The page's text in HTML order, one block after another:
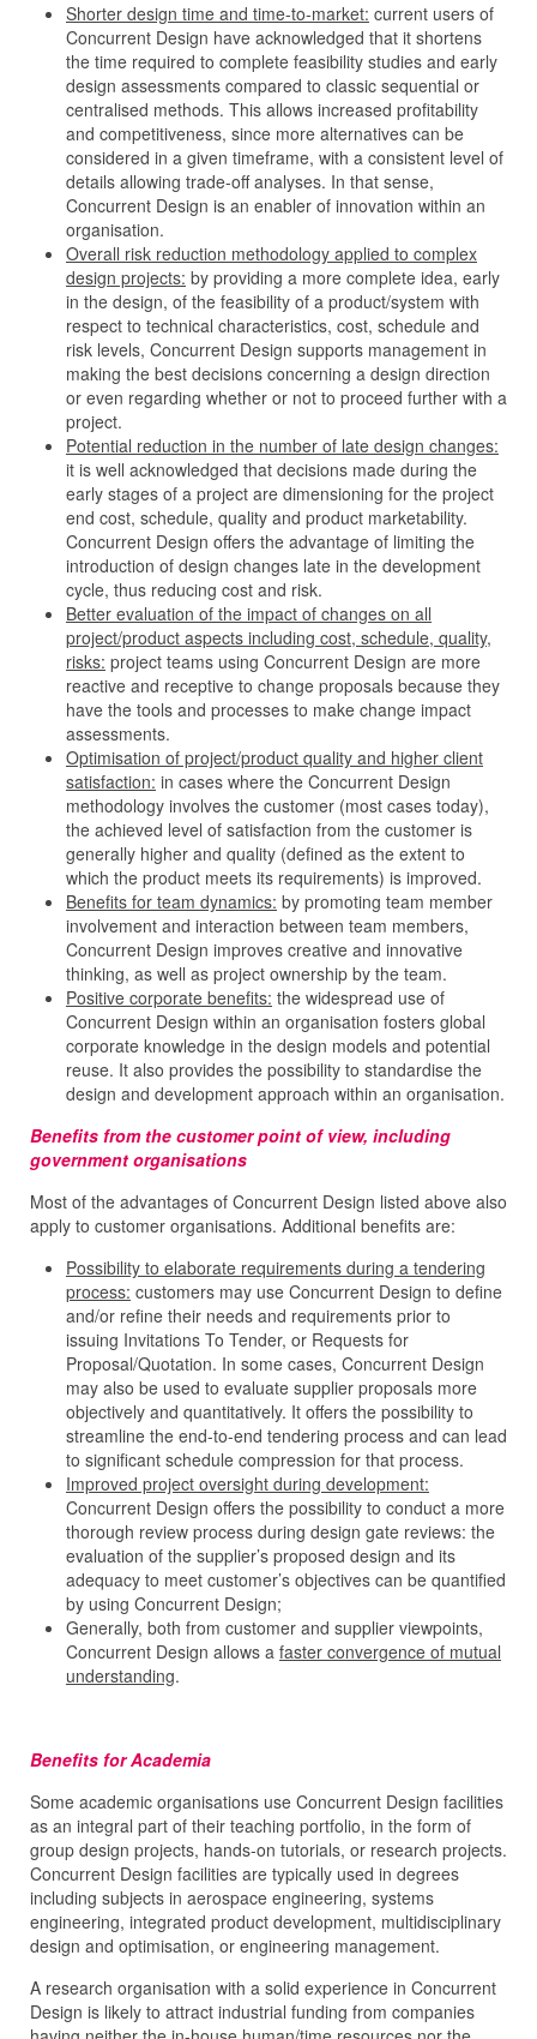
Shorter design time and time-to-market: current users of
Concurrent Design have acknowledged that it shortens
the time required to complete feasibility studies and early
design assessments compared to classic sequential or
centralised methods. This allows increased profitability
and competitiveness, since more alternatives can be
considered in a given timeframe, with a consistent level of
details allowing trade-off analyses. In that sense,
Concurrent Design is an enabler of innovation within an
organisation.
Overall risk reduction methodology applied to complex
design projects: by providing a more complete idea, early
in the design, of the feasibility of a product/system with
respect to technical characteristics, cost, schedule and
risk levels, Concurrent Design supports management in
making the best decisions concerning a design direction
or even regarding whether or not to proceed further with a
project.
Potential reduction in the number of late design changes:
it is well acknowledged that decisions made during the
early stages of a project are dimensioning for the project
end cost, schedule, quality and product marketability.
Concurrent Design offers the advantage of limiting the
introduction of design changes late in the development
cycle, thus reducing cost and risk.
Better evaluation of the impact of changes on all
project/product aspects including cost, schedule, quality,
risks: project teams using Concurrent Design are more
reactive and receptive to change proposals because they
have the tools and processes to make change impact
assessments.
Optimisation of project/product quality and higher client
satisfaction: in cases where the Concurrent Design
methodology involves the customer (most cases today),
the achieved level of satisfaction from the customer is
generally higher and quality (defined as the extent to
which the product meets its requirements) is improved.
Benefits for team dynamics: by promoting team member
involvement and interaction between team members,
Concurrent Design improves creative and innovative
thinking, as well as project ownership by the team.
Positive corporate benefits: the widespread use of
Concurrent Design within an organisation fosters global
corporate knowledge in the design models and potential
reuse. It also provides the possibility to standardise the
design and development approach within an organisation.
Benefits from the customer point of view, including
government organisations
Most of the advantages of Concurrent Design listed above also
apply to customer organisations. Additional benefits are:
Possibility to elaborate requirements during a tendering
process: customers may use Concurrent Design to define
and/or refine their needs and requirements prior to
issuing Invitations To Tender, or Requests for
Proposal/Quotation. In some cases, Concurrent Design
may also be used to evaluate supplier proposals more
objectively and quantitatively. It offers the possibility to
streamline the end-to-end tendering process and can lead
to significant schedule compression for that process.
Improved project oversight during development:
Concurrent Design offers the possibility to conduct a more
thorough review process during design gate reviews: the
evaluation of the supplier’s proposed design and its
adequacy to meet customer’s objectives can be quantified
by using Concurrent Design;
Generally, both from customer and supplier viewpoints,
Concurrent Design allows a faster convergence of mutual
understanding.
Benefits for Academia
Some academic organisations use Concurrent Design facilities
as an integral part of their teaching portfolio, in the form of
group design projects, hands-on tutorials, or research projects.
Concurrent Design facilities are typically used in degrees
including subjects in aerospace engineering, systems
engineering, integrated product development, multidisciplinary
design and optimisation, or engineering management.
A research organisation with a solid experience in Concurrent
Design is likely to attract industrial funding from companies